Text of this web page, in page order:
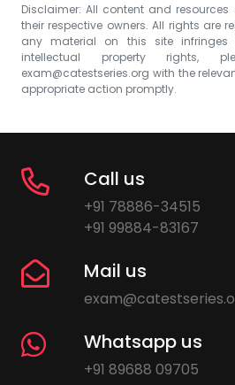
Disclaimer: All content and
their respective owners. All rights are
any material on this site infringes
intellectual property rights,
exam@catestseries.org with the
appropriate action promptly.
Call us
+91 78886-34515
+91 99884-83167
Mail us
Whatsapp us
+91 89688 09705